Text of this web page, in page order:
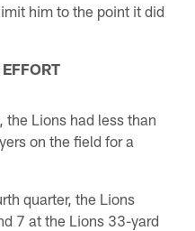
him to the point it did
the Lions had less than
on the field for a
quarter, the Lions
7 at the Lions 33-yard